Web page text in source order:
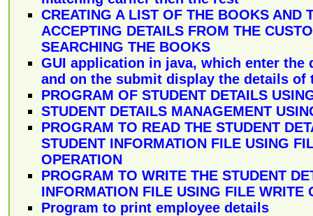
CREATING A LIST OF THE BOOKS AND
ACCEPTING DETAILS FROM THE
SEARCHING THE BOOKS
GUI application in java, which enter the
and on the submit display the details of
PROGRAM OF STUDENT DETAILS
STUDENT DETAILS MANAGEMENT
PROGRAM TO READ THE STUDENT
STUDENT INFORMATION FILE USING
OPERATION
PROGRAM TO WRITE THE STUDENT
INFORMATION FILE USING FILE WRITE
Program to print employee details